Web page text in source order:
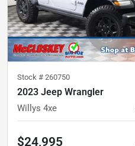
Stock # 260750
2023 Jeep Wrangler
Willys 4xe
$24,995